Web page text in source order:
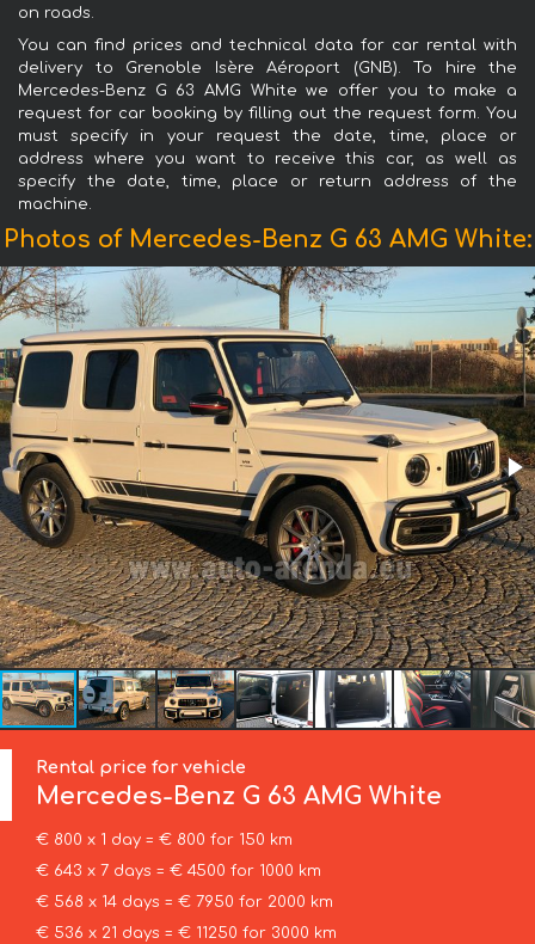
on roads.
You can find prices and technical data for car rental with
delivery to Grenoble Isère Aéroport (GNB). To hire the
Mercedes-Benz G 63 AMG White we offer you to make a
request for car booking by filling out the request form. You
must specify in your request the date, time, place or
address where you want to receive this car, as well as
specify the date, time, place or return address of the
machine.
Photos of Mercedes-Benz G 63 AMG White:
Rental price for vehicle
Mercedes-Benz G 63 AMG White
€ 800 x 1 day = € 800 for 150 km
€ 643 x 7 days = € 4500 for 1000 km
€ 568 x 14 days = € 7950 for 2000 km
€ 536 x 21 days = € 11250 for 3000 km